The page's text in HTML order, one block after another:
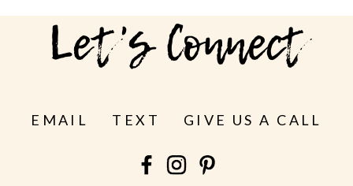
Let's Connect
EMAIL TEXT GIVE US A CALL